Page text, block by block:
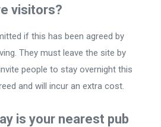
visitors?
if this has been agreed by
They must leave the site by
people to stay overnight this
and will incur an extra cost.
is your nearest pub